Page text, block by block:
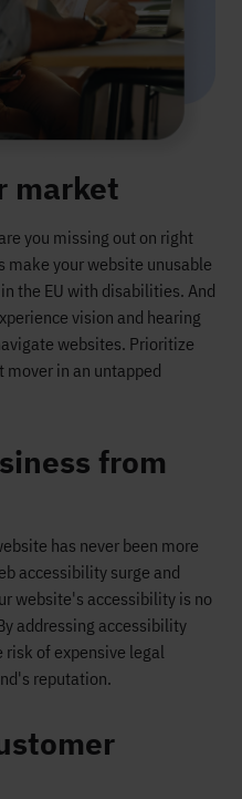
market
you missing out on right
make your website unusable
the EU with disabilities. And
vision and hearing
websites. Prioritize
mover in an untapped
from
has never been more
accessibility surge and
website's accessibility is no
addressing accessibility
risk of expensive legal
reputation.